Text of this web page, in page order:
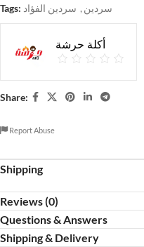
Tags:
سردين , سردين الفؤاد
أكلة حرشة
Share:
Report Abuse
Shipping
Reviews (0)
Questions & Answers
Shipping & Delivery